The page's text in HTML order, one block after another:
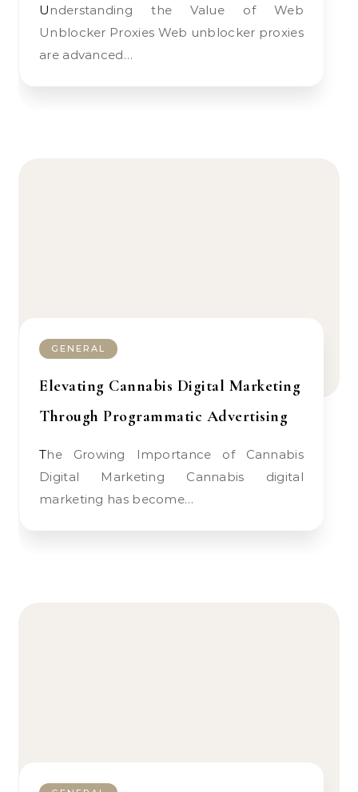
Understanding the Value of Web
Unblocker Proxies Web unblocker proxies
are advanced…
GENERAL
Elevating Cannabis Digital Marketing
Through Programmatic Advertising
The Growing Importance of Cannabis
Digital Marketing Cannabis digital
marketing has become…